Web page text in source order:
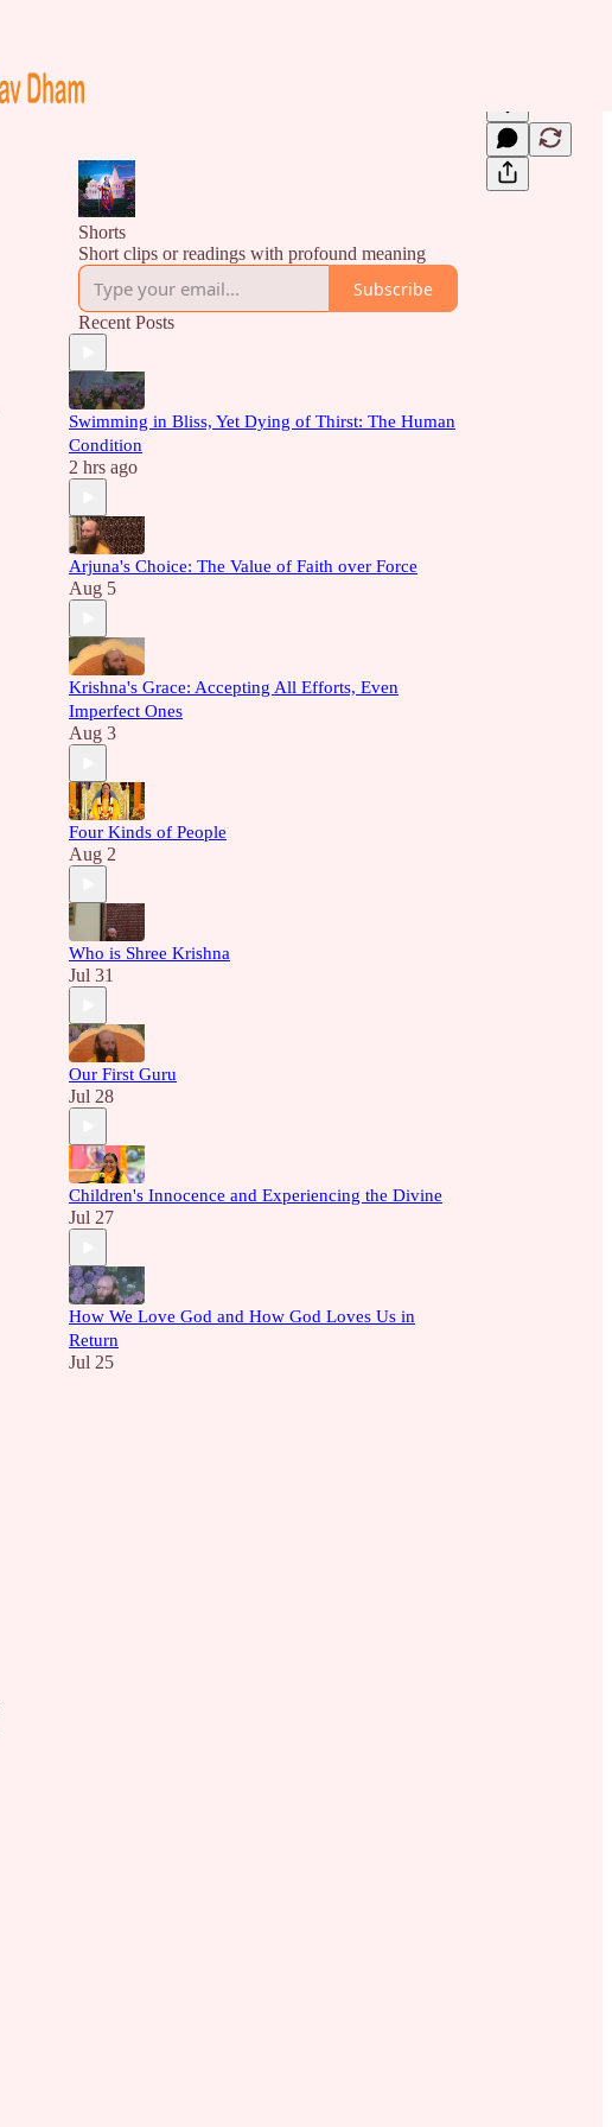
Shorts
Short clips or readings with profound meaning
Subscribe
Recent Posts
Swimming in Bliss, Yet Dying of Thirst: The Human
Condition
2 hrs ago
Arjuna's Choice: The Value of Faith over Force
Aug 5
Krishna's Grace: Accepting All Efforts, Even
Imperfect Ones
Aug 3
Four Kinds of People
Aug 2
Who is Shree Krishna
Jul 31
Our First Guru
Jul 28
Children's Innocence and Experiencing the Divine
Jul 27
How We Love God and How God Loves Us in
Return
Jul 25